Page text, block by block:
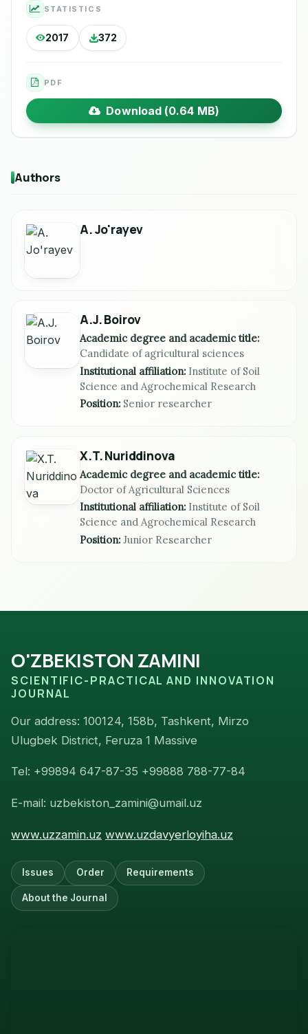
STATISTICS
2017 372
PDF
Download (0.64 MB)
Authors
A. Jo'rayev
A.J. Boirov
Academic degree and academic title:
Candidate of agricultural sciences
Institutional affiliation: Institute of Soil
Science and Agrochemical Research
Position: Senior researcher
X.T. Nuriddinova
Academic degree and academic title:
Doctor of Agricultural Sciences
Institutional affiliation: Institute of Soil
Science and Agrochemical Research
Position: Junior Researcher
O'ZBEKISTON ZAMINI
SCIENTIFIC-PRACTICAL AND INNOVATION
JOURNAL
Our address: 100124, 158b, Tashkent, Mirzo
Ulugbek District, Feruza 1 Massive
Tel: +99894 647-87-35 +99888 788-77-84
E-mail: uzbekiston_zamini@umail.uz
www.uzzamin.uz www.uzdavyerloyiha.uz
Issues Order Requirements
About the Journal